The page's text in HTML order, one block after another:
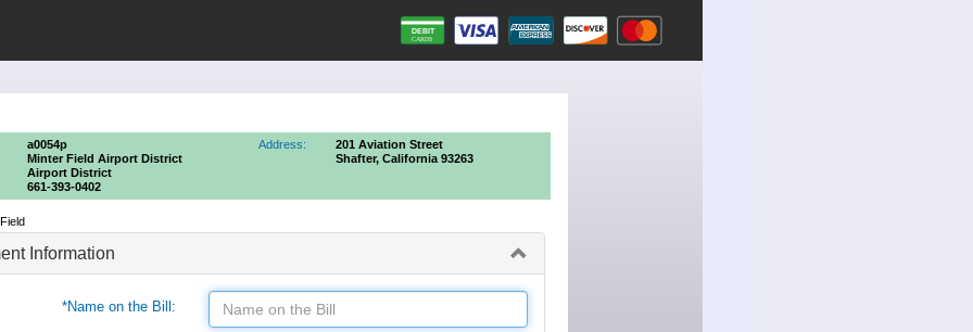
a0054p
Minter Field Airport District
Airport District
661-393-0402
Address:
201 Aviation Street
Shafter, California 93263
Information
*Name on the Bill: